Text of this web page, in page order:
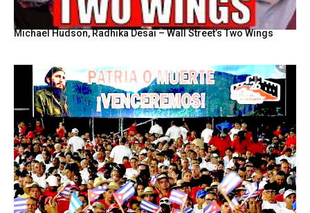
Michael Hudson, Radhika Desai – Wall Street’s Two Wings